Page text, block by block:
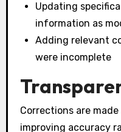
Updating
information as
Adding relevant
were incomplete
Corrections are
improving accuracy